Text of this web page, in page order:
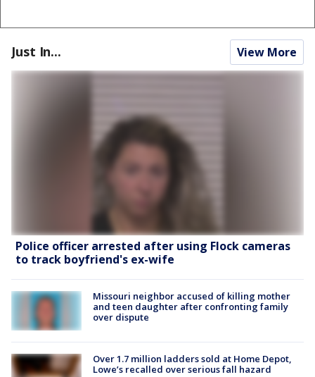
Just In... View More
Police officer arrested after using Flock cameras
to track boyfriend's ex-wife
Missouri neighbor accused of killing mother
and teen daughter after confronting family
over dispute
Over 1.7 million ladders sold at Home Depot,
Lowe’s recalled over serious fall hazard